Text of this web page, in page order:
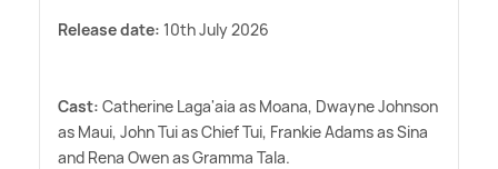
Release date: 10th July 2026
Cast: Catherine Laga'aia as Moana, Dwayne Johnson
as Maui, John Tui as Chief Tui, Frankie Adams as Sina
and Rena Owen as Gramma Tala.